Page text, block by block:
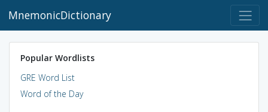
MnemonicDictionary
Popular Wordlists
GRE Word List
Word of the Day